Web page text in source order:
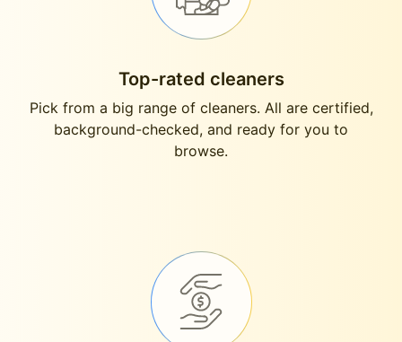
Top-rated cleaners
Pick from a big range of cleaners. All are certified,
background-checked, and ready for you to
browse.